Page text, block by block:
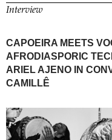
Interview
CAPOEIRA MEETS
AFRODIASPORIC
ARIEL AJENO IN
CAMILLÊ